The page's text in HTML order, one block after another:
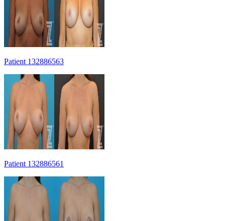
Patient 132886563
Patient 132886561